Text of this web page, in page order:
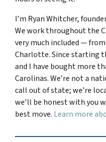
I’m Ryan Whitcher,
We work throughout the
very much included —
Charlotte. Since starting
and I have bought more
Carolinas. We’re not a
call out of state; we’re
we’ll be honest with you
best move. Learn more